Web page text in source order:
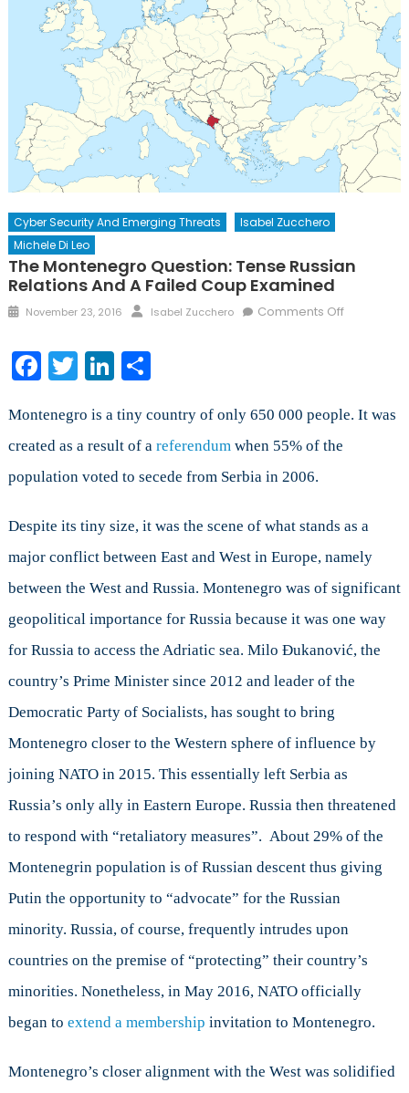
Cyber Security And Emerging Threats
Isabel Zucchero
Michele Di Leo
The Montenegro Question: Tense Russian
Relations And A Failed Coup Examined
Posted
November 23, 2016 Author
Isabel Zucchero Comments Offon
Russian
Facebook
TwitterLinkedIn
Share
Montenegro is a tiny country of only 650 000 people. It was
created as a result of a referendumwhen 55% of the
population voted to secede from Serbia in 2006.
Despite its tiny size, it was the scene of what stands as a
major conflict between East and West in Europe, namely
between the West and Russia. Montenegro was of significant
geopolitical importance for Russia because it was one way
for Russia to access the Adriatic sea. Milo Đukanović, the
country’s Prime Minister since 2012 and leader of the
Democratic Party of Socialists, has sought to bring
Montenegro closer to the Western sphere of influence by
joining NATO in 2015. This essentially left Serbia as
Russia’s only ally in Eastern Europe. Russia then threatened
to respond with “retaliatory measures”. About 29% of the
Montenegrin population is of Russian descent thus giving
Putin the opportunity to “advocate” for the Russian
minority. Russia, of course, frequently intrudes upon
countries on the premise of “protecting” their country’s
minorities. Nonetheless, in May 2016, NATO officially
began to extend a membership invitation to Montenegro.
Montenegro’s closer alignment with the West was solidified